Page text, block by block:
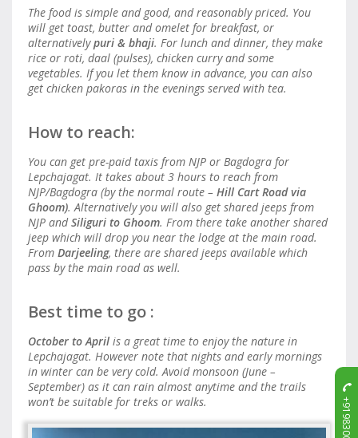
The food is simple and good, and reasonably priced. You
will get toast, butter and omelet for breakfast, or
alternativelypuri & bhaji. For lunch and dinner, they make
rice or roti, daal (pulses), chicken curry and some
vegetables. If you let them know in advance, you can also
get chicken pakoras in the evenings served with tea.
How to reach:
You can get pre-paid taxis from NJP or Bagdogra for
Lepchajagat. It takes about 3 hours to reach from
NJP/Bagdogra (by the normal route – Hill Cart Road via
Ghoom). Alternatively you will also get shared jeeps from
NJP andSiliguri to Ghoom. From there take another shared
jeep which will drop you near the lodge at the main road.
From Darjeeling, there are shared jeeps available which
pass by the main road as well.
Best time to go :
October to April is a great time to enjoy the nature in
Lepchajagat. However note that nights and early mornings
in winter can be very cold. Avoid monsoon (June –
September) as it can rain almost anytime and the trails
won’t be suitable for treks or walks.